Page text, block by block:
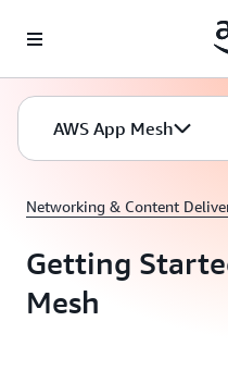
AWS App Mesh
Networking & Content
Getting
Mesh